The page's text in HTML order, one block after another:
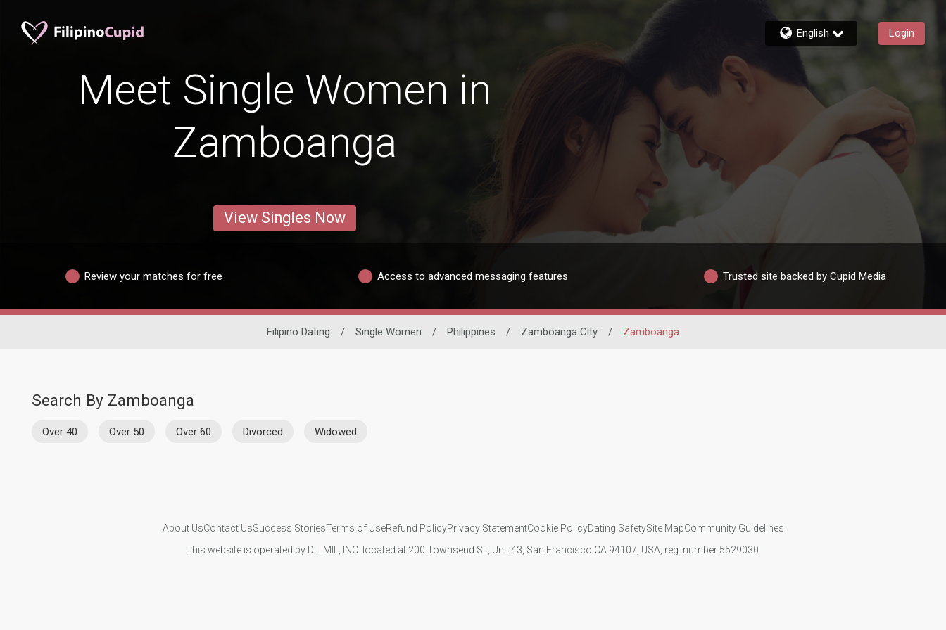
English Login
Meet Single Women in
Zamboanga
View Singles Now
Review your matches for free Access to advanced messaging features Trusted site backed by Cupid Media
Filipino Dating / Single Women / Philippines / Zamboanga City / Zamboanga
Search By Zamboanga
Over 40 Over 50 Over 60 Divorced Widowed
About UsContact UsSuccess StoriesTerms of UseRefund PolicyPrivacy StatementCookie PolicyDating SafetySite MapCommunity Guidelines
This website is operated by DIL MIL, INC. located at 200 Townsend St., Unit 43, San Francisco CA 94107, USA, reg. number 5529030.